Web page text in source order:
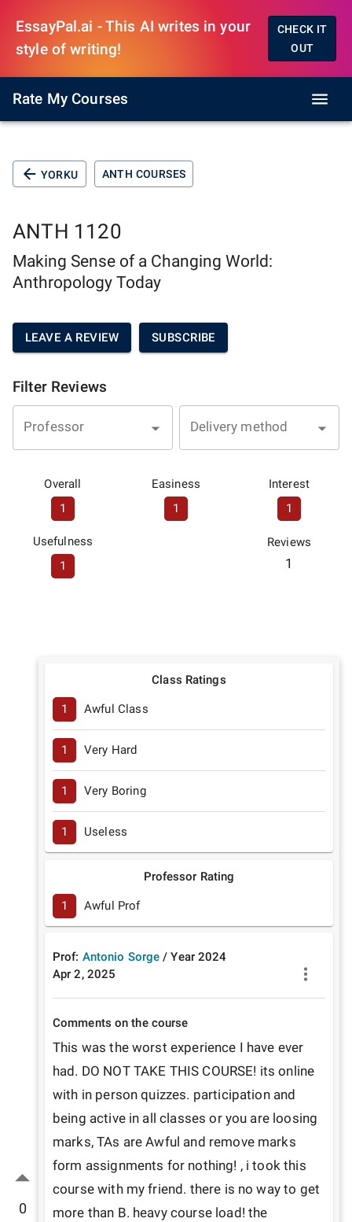
EssayPal.ai - This AI writes in your
style of writing!
CHECK IT
OUT
Rate My Courses
YORKU ANTH COURSES
ANTH 1120
Making Sense of a Changing World:
Anthropology Today
LEAVE A REVIEW SUBSCRIBE
Filter Reviews
Professor Delivery method
Overall
1
Easiness
1
Interest
1
Usefulness
1
Reviews
1
0
Class Ratings
1 Awful Class
1 Very Hard
1 Very Boring
1 Useless
Professor Rating
1 Awful Prof
Prof: Antonio Sorge /Year 2024
Apr 2, 2025
Comments on the course
This was the worst experience I have ever
had. DO NOT TAKE THIS COURSE! its online
with in person quizzes. participation and
being active in all classes or you are loosing
marks, TAs are Awful and remove marks
form assignments for nothing! , i took this
course with my friend. there is no way to get
more than B. heavy course load! the